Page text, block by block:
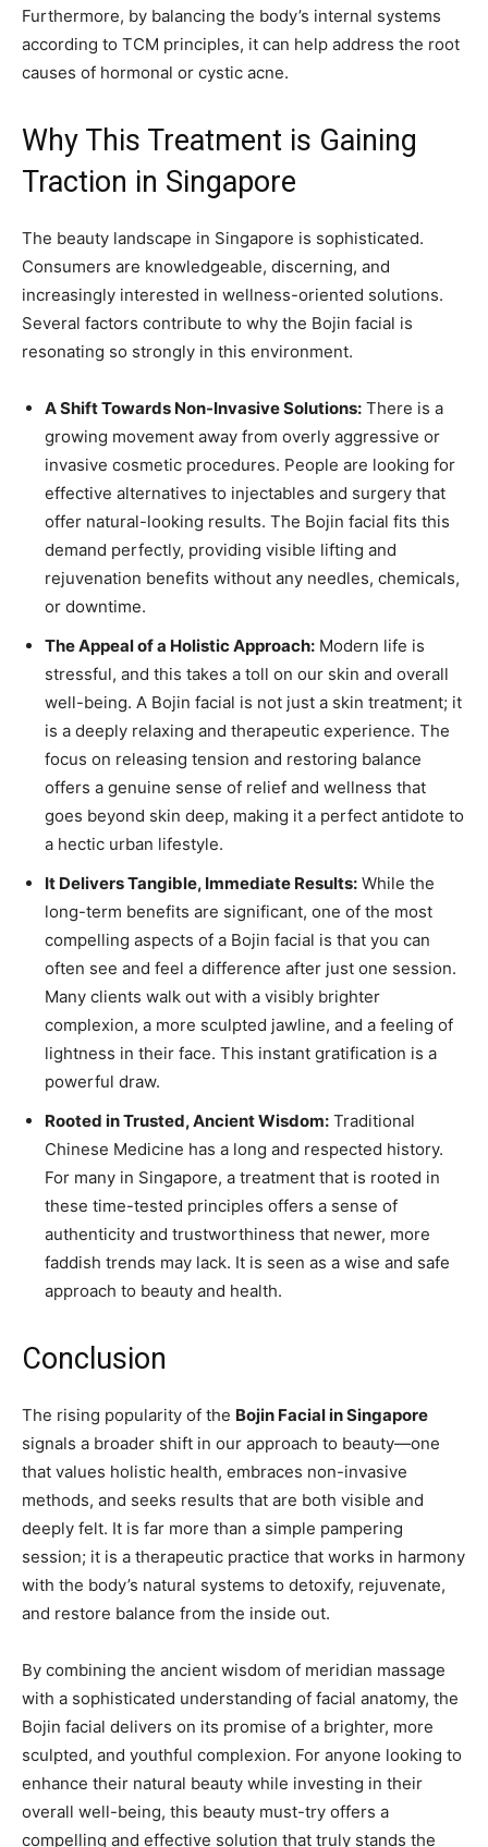
Furthermore, by balancing the body’s internal systems
according to TCM principles, it can help address the root
causes of hormonal or cystic acne.
Why This Treatment is Gaining
Traction in Singapore
The beauty landscape in Singapore is sophisticated.
Consumers are knowledgeable, discerning, and
increasingly interested in wellness-oriented solutions.
Several factors contribute to why the Bojin facial is
resonating so strongly in this environment.
A Shift Towards Non-Invasive Solutions: There is a
growing movement away from overly aggressive or
invasive cosmetic procedures. People are looking for
effective alternatives to injectables and surgery that
offer natural-looking results. The Bojin facial fits this
demand perfectly, providing visible lifting and
rejuvenation benefits without any needles, chemicals,
or downtime.
The Appeal of a Holistic Approach: Modern life is
stressful, and this takes a toll on our skin and overall
well-being. A Bojin facial is not just a skin treatment; it
is a deeply relaxing and therapeutic experience. The
focus on releasing tension and restoring balance
offers a genuine sense of relief and wellness that
goes beyond skin deep, making it a perfect antidote to
a hectic urban lifestyle.
It Delivers Tangible, Immediate Results: While the
long-term benefits are significant, one of the most
compelling aspects of a Bojin facial is that you can
often see and feel a difference after just one session.
Many clients walk out with a visibly brighter
complexion, a more sculpted jawline, and a feeling of
lightness in their face. This instant gratification is a
powerful draw.
Rooted in Trusted, Ancient Wisdom: Traditional
Chinese Medicine has a long and respected history.
For many in Singapore, a treatment that is rooted in
these time-tested principles offers a sense of
authenticity and trustworthiness that newer, more
faddish trends may lack. It is seen as a wise and safe
approach to beauty and health.
Conclusion
The rising popularity of the Bojin Facial in Singapore
signals a broader shift in our approach to beauty—one
that values holistic health, embraces non-invasive
methods, and seeks results that are both visible and
deeply felt. It is far more than a simple pampering
session; it is a therapeutic practice that works in harmony
with the body’s natural systems to detoxify, rejuvenate,
and restore balance from the inside out.
By combining the ancient wisdom of meridian massage
with a sophisticated understanding of facial anatomy, the
Bojin facial delivers on its promise of a brighter, more
sculpted, and youthful complexion. For anyone looking to
enhance their natural beauty while investing in their
overall well-being, this beauty must-try offers a
compelling and effective solution that truly stands the